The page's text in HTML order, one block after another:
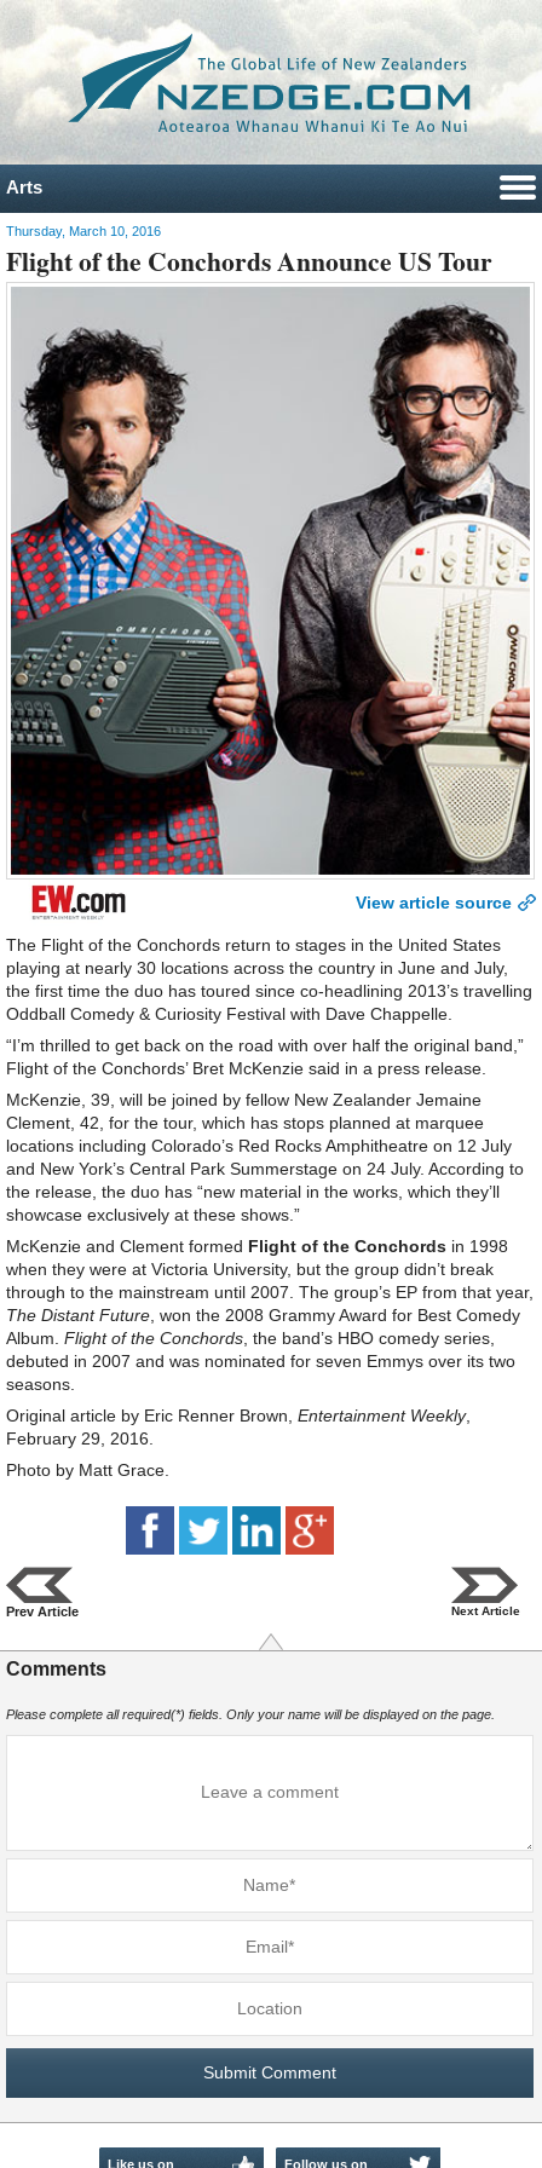
Arts
Thursday, March 10, 2016
Flight of the Conchords Announce US Tour
View article source
The Flight of the Conchords return to stages in the United States
playing at nearly 30 locations across the country in June and July,
the first time the duo has toured since co-headlining 2013’s travelling
Oddball Comedy & Curiosity Festival with Dave Chappelle.
“I’m thrilled to get back on the road with over half the original band,”
Flight of the Conchords’ Bret McKenzie said in a press release.
McKenzie, 39, will be joined by fellow New Zealander Jemaine
Clement, 42, for the tour, which has stops planned at marquee
locations including Colorado’s Red Rocks Amphitheatre on 12 July
and New York’s Central Park Summerstage on 24 July. According to
the release, the duo has “new material in the works, which they’ll
showcase exclusively at these shows.”
McKenzie and Clement formed Flight of the Conchords in 1998
when they were at Victoria University, but the group didn’t break
through to the mainstream until 2007. The group’s EP from that year,
The Distant Future, won the 2008 Grammy Award for Best Comedy
Album. Flight of the Conchords, the band’s HBO comedy series,
debuted in 2007 and was nominated for seven Emmys over its two
seasons.
Original article by Eric Renner Brown, Entertainment Weekly,
February 29, 2016.
Photo by Matt Grace.
Prev Article Next Article
Comments
Please complete all required(*) fields. Only your name will be displayed on the page.
Like us on Follow us on